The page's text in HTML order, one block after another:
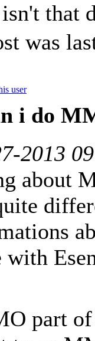
that
was
i do
2013
about
with
part